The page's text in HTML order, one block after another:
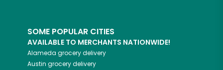
SOME POPULAR CITIES
AVAILABLE TO MERCHANTS NATIONWIDE!
Alameda grocery delivery
Austin grocery delivery